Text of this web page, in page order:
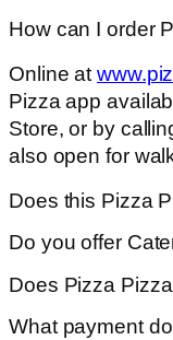
How can I order
Online at
Pizza app
Store, or by
also open for
Does this Pizza
Do you offer
Does Pizza
What payment